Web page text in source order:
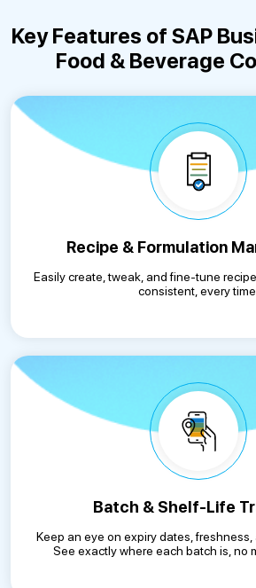
Key Features of SAP
Food & Beverage
Recipe & Formulation
Easily create, tweak, and fine-tune
consistent, every time.
Batch & Shelf-Life
Keep an eye on expiry dates, freshness,
See exactly where each batch is, no